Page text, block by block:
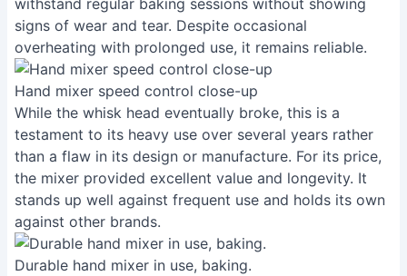
withstand regular baking sessions without showing
signs of wear and tear. Despite occasional
overheating with prolonged use, it remains reliable.
Hand mixer speed control close-up
While the whisk head eventually broke, this is a
testament to its heavy use over several years rather
than a flaw in its design or manufacture. For its price,
the mixer provided excellent value and longevity. It
stands up well against frequent use and holds its own
against other brands.
Durable hand mixer in use, baking.